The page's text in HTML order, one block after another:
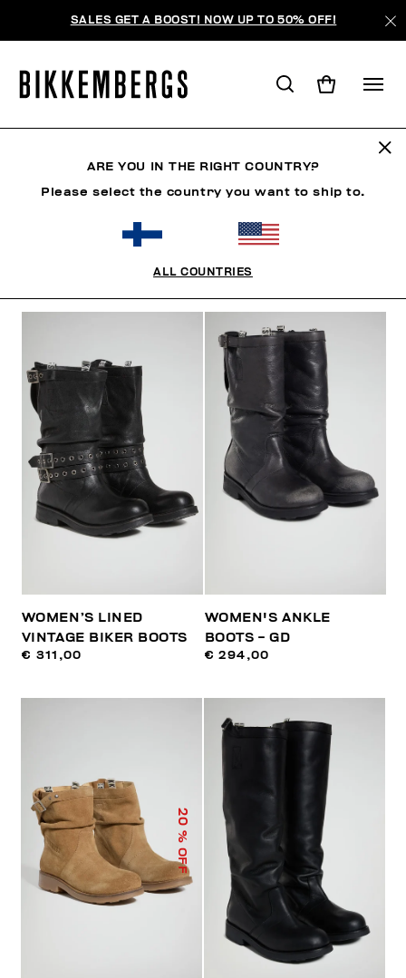
SALES GET A BOOST! NOW UP TO 50% OFF!
WOMEN’S LINED
VINTAGE BIKER BOOTS
€ 311,00
WOMEN'S ANKLE
BOOTS - GD
€ 294,00
20
% OFF
ARE YOU IN THE RIGHT COUNTRY?
Please select the country you want to ship to.
ALL COUNTRIES